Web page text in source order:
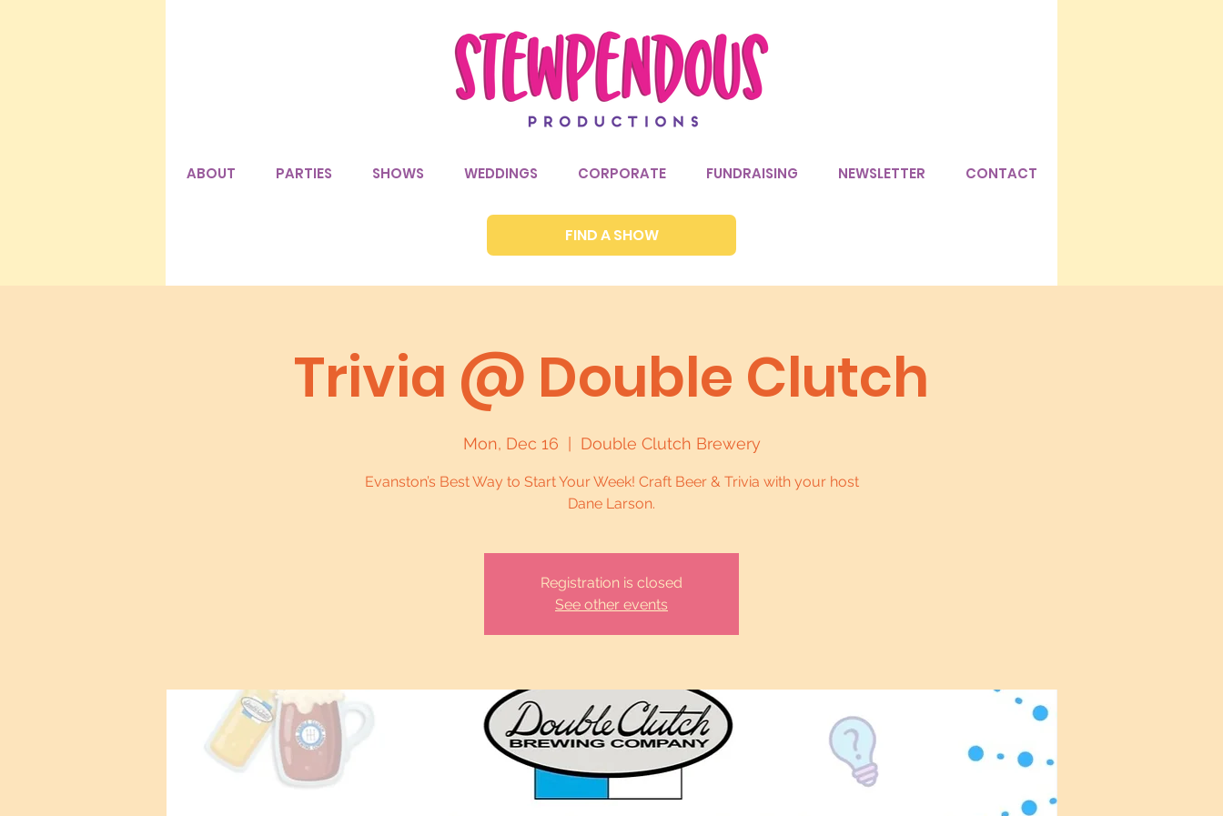
ABOUT PARTIES SHOWS WEDDINGS CORPORATE FUNDRAISING NEWSLETTER CONTACT
FIND A SHOW
Trivia @ Double Clutch
Mon, Dec 16 Double Clutch Brewery
Evanston’s Best Way to Start Your Week! Craft Beer & Trivia with your host
Dane Larson.
Registration is closed
See other events